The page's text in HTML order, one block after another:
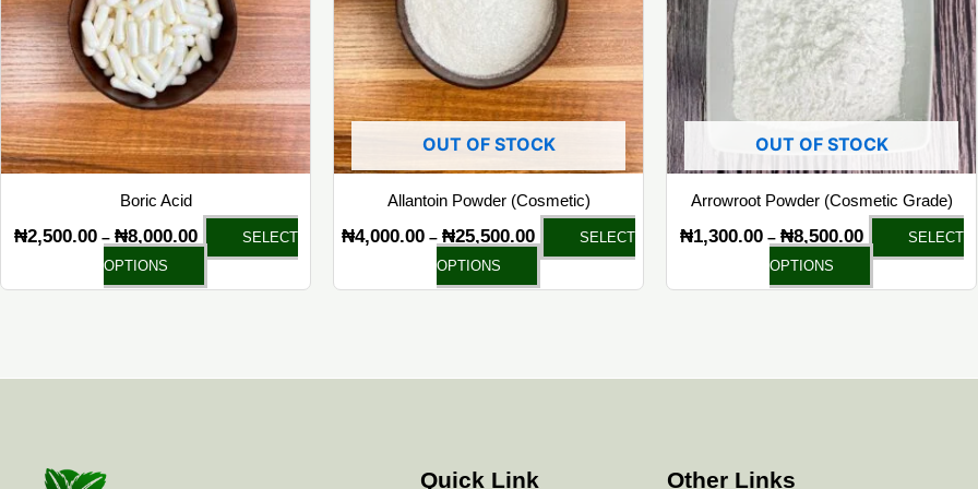
Boric Acid
₦2,500.00 – ₦8,000.00
SELECT
OPTIONS
The
options
may
be
chosen
on
product
page
OUT OF STOCK
Allantoin Powder (Cosmetic)
₦4,000.00 – ₦25,500.00
SELECT
OPTIONS
The
options
may
be
chosen
product
page
OUT OF STOCK
Arrowroot Powder (Cosmetic Grade)
₦1,300.00 – ₦8,500.00
SELECT
OPTIONS
The
options
may
be
chosen
the
product
page
Quick Link Other Links